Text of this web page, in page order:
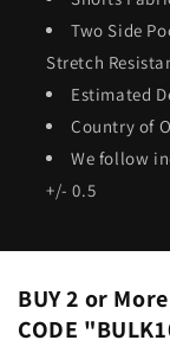
Two Side
Stretch
Estimated
Country of
We follow
+/- 0.5
BUY 2 or
CODE